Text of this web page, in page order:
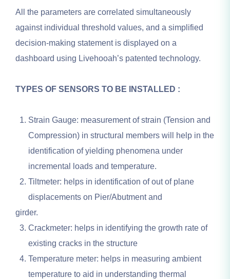
All the parameters are correlated simultaneously
against individual threshold values, and a simplified
decision-making statement is displayed on a
dashboard using Livehooah’s patented technology.
TYPES OF SENSORS TO BE INSTALLED :
Strain Gauge: measurement of strain (Tension and
Compression) in structural members will help in the
identification of yielding phenomena under
incremental loads and temperature.
Tiltmeter: helps in identification of out of plane
displacements on Pier/Abutment and
girder.
Crackmeter: helps in identifying the growth rate of
existing cracks in the structure
Temperature meter: helps in measuring ambient
temperature to aid in understanding thermal